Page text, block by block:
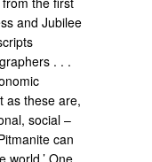
and Jubilee
. . .
as these are,
social –
can
world.’ One